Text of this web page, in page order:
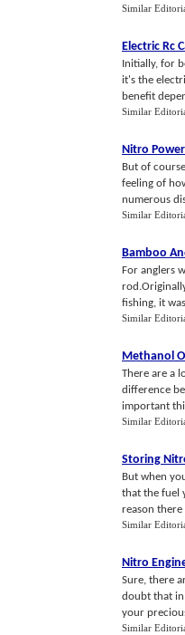
Similar
Electric Rc
Initially, for
it's the
benefit
Similar
Nitro
But of
feeling of
numerous
Similar
Bamboo
For anglers
fishing, it
Similar
Methanol
There are a
difference
important
Similar
Storing
But when
that the fuel
reason
Similar
Nitro
Sure, there
doubt that
your
Similar